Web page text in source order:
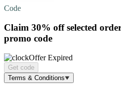
Code
Claim 30% offselected
promo code
Offer Expired
Get code
Terms & Conditions